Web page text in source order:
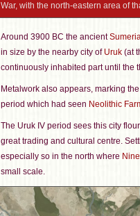
War, with the north-eastern area of
Around 3900 BC the ancient
in size by the nearby city of Uruk (at
continuously inhabited part until the
Metalwork also appears, marking
period which had seen Neolithic
The Uruk IV period sees this city
great trading and cultural centre.
especially so in the north where
small scale.